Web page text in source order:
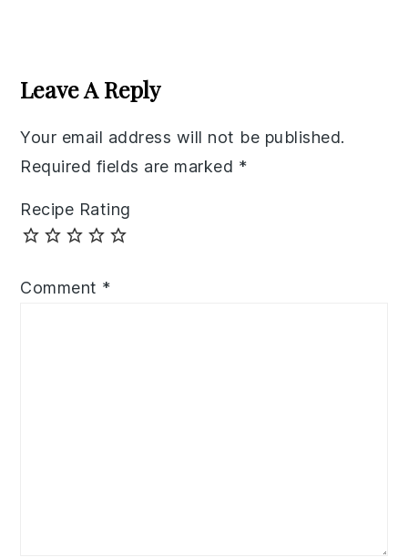
Interactions
Leave A Reply
Your email address will not be published.
Required fields are marked *
Recipe Rating
Comment *